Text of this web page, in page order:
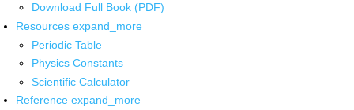
Download Full Book (PDF)
Resources expand_more
Periodic Table
Physics Constants
Scientific Calculator
Reference expand_more